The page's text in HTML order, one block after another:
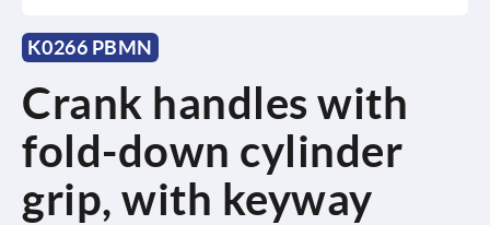
K0266 PBMN
Crank handles with
fold-down cylinder
grip, with keyway